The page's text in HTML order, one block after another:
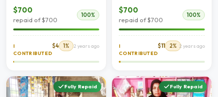
$700
repaid of $700
100%
I
CONTRIBUTED
$4 1% 2 years ago
$700
repaid of $700
100%
I
CONTRIBUTED
$11 2% 2 years ago
Fully Repaid Fully Repaid